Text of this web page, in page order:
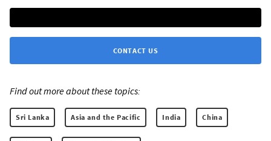
CONTACT US
Find out more about these topics:
Sri Lanka Asia and the Pacific India China